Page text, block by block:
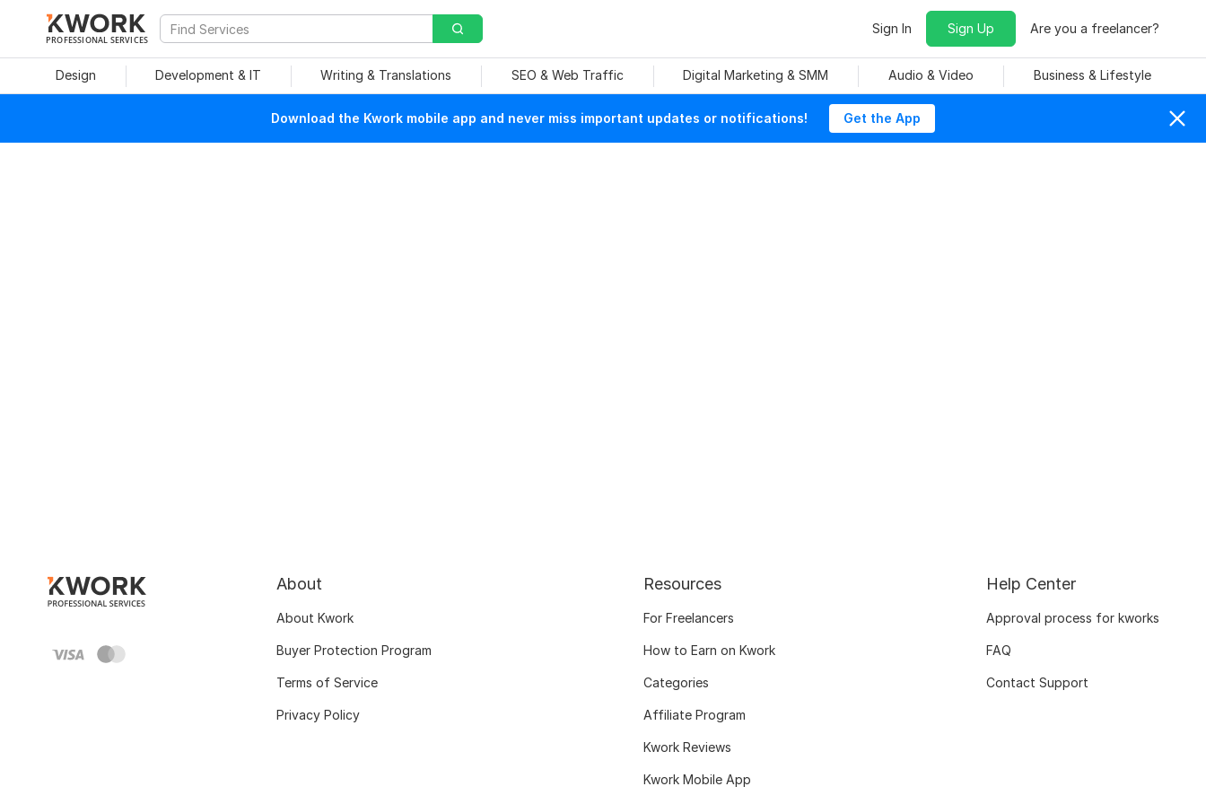
PROFESSIONAL SERVICES
Sign In Sign Up Are you a freelancer?
Design Development & IT Writing & Translations SEO & Web Traffic Digital Marketing & SMM Audio & Video Business & Lifestyle
Download the Kwork mobile app and never miss important updates or notifications! Get the App
About
About Kwork
Buyer Protection Program
Terms of Service
Privacy Policy
Resources
For Freelancers
How to Earn on Kwork
Categories
Affiliate Program
Kwork Reviews
Kwork Mobile App
Help Center
Approval process for kworks
FAQ
Contact Support